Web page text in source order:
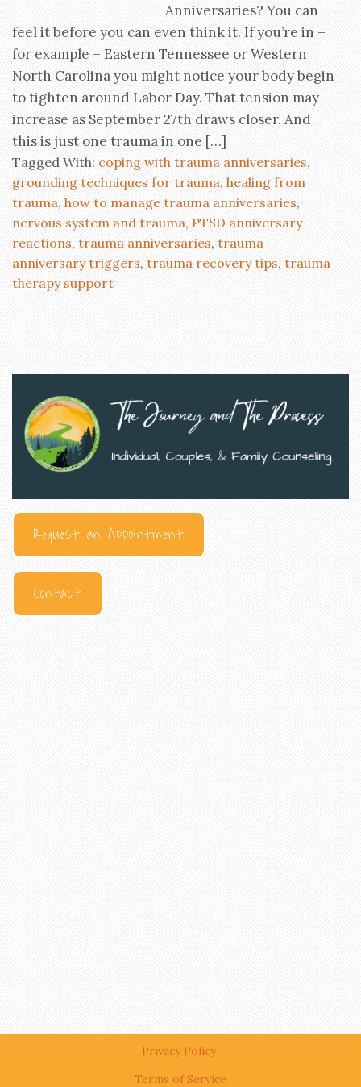
Anniversaries? You can
feel it before you can even think it. If you’re in –
for example – Eastern Tennessee or Western
North Carolina you might notice your body begin
to tighten around Labor Day. That tension may
increase as September 27th draws closer. And
this is just one trauma in one […]
Tagged With: coping with trauma anniversaries,
grounding techniques for trauma, healing from
trauma, how to manage trauma anniversaries,
nervous system and trauma, PTSD anniversary
reactions, trauma anniversaries, trauma
anniversary triggers, trauma recovery tips, trauma
therapy support
Request an Appointment
Contact
Privacy Policy
Terms of Service